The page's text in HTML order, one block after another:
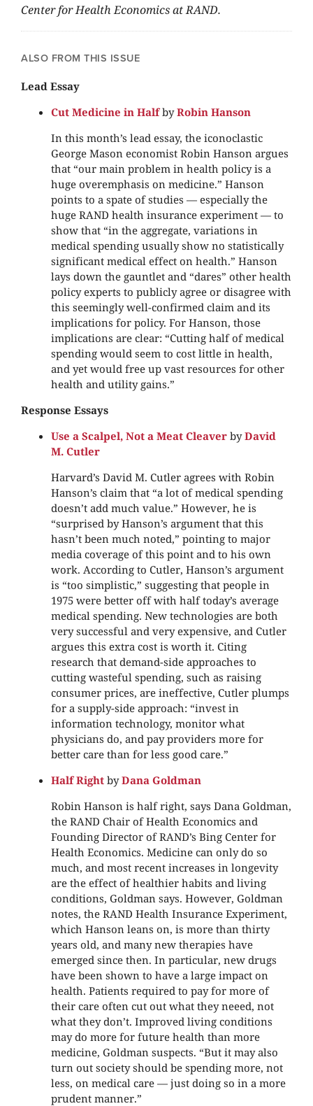
Center for Health Economics at RAND.
ALSO FROM THIS ISSUE
Lead Essay
Cut Medicine in Half byRobin Hanson
In this month’s lead essay, the iconoclastic
George Mason economist Robin Hanson argues
that “our main problem in health policy is a
huge overemphasis on medicine.” Hanson
points to a spate of studies — especially the
huge RAND health insurance experiment — to
show that “in the aggregate, variations in
medical spending usually show no statistically
significant medical effect on health.” Hanson
lays down the gauntlet and “dares” other health
policy experts to publicly agree or disagree with
this seemingly well-confirmed claim and its
implications for policy. For Hanson, those
implications are clear: “Cutting half of medical
spending would seem to cost little in health,
and yet would free up vast resources for other
health and utility gains.”
Response Essays
Use a Scalpel, Not a Meat Cleaver byDavid
M. Cutler
Harvard’s David M. Cutler agrees with Robin
Hanson’s claim that “a lot of medical spending
doesn’t add much value.” However, he is
“surprised by Hanson’s argument that this
hasn’t been much noted,” pointing to major
media coverage of this point and to his own
work. According to Cutler, Hanson’s argument
is “too simplistic,” suggesting that people in
1975 were better off with half today’s average
medical spending. New technologies are both
very successful and very expensive, and Cutler
argues this extra cost is worth it. Citing
research that demand-side approaches to
cutting wasteful spending, such as raising
consumer prices, are ineffective, Cutler plumps
for a supply-side approach: “invest in
information technology, monitor what
physicians do, and pay providers more for
better care than for less good care.”
Half Right byDana Goldman
Robin Hanson is half right, says Dana Goldman,
the RAND Chair of Health Economics and
Founding Director of RAND’s Bing Center for
Health Economics. Medicine can only do so
much, and most recent increases in longevity
are the effect of healthier habits and living
conditions, Goldman says. However, Goldman
notes, the RAND Health Insurance Experiment,
which Hanson leans on, is more than thirty
years old, and many new therapies have
emerged since then. In particular, new drugs
have been shown to have a large impact on
health. Patients required to pay for more of
their care often cut out what they neeed, not
what they don’t. Improved living conditions
may do more for future health than more
medicine, Goldman suspects. “But it may also
turn out society should be spending more, not
less, on medical care — just doing so in a more
prudent manner.”